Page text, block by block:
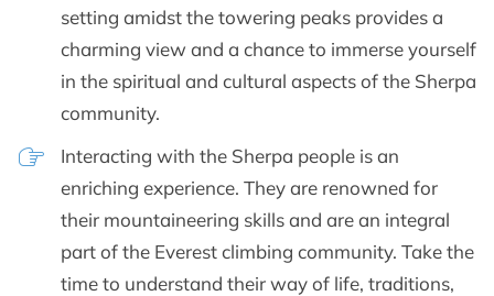
setting amidst the towering peaks provides a
charming view and a chance to immerse yourself
in the spiritual and cultural aspects of the Sherpa
community.
Interacting with the Sherpa people is an
enriching experience. They are renowned for
their mountaineering skills and are an integral
part of the Everest climbing community. Take the
time to understand their way of life, traditions,